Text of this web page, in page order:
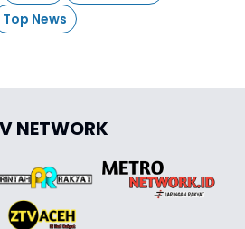
Top News
NETWORK